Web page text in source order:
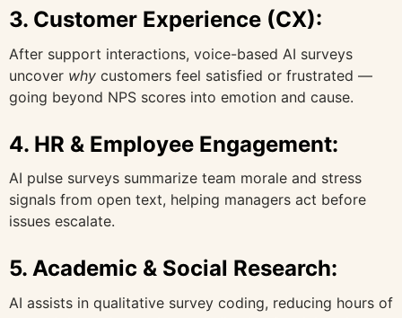
3. Customer Experience (CX):
After support interactions, voice-based AI surveys
uncover why customers feel satisfied or frustrated —
going beyond NPS scores into emotion and cause.
4. HR & Employee Engagement:
AI pulse surveys summarize team morale and stress
signals from open text, helping managers act before
issues escalate.
5. Academic & Social Research:
AI assists in qualitative survey coding, reducing hours of